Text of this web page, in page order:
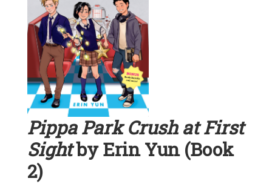
Pippa Park Crush at First
Sightby Erin Yun (Book
2)